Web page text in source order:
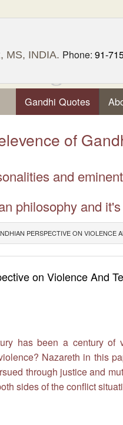
MS, INDIA. Phone: 91-
Gandhi Quotes
of
and
philosophy and
PERSPECTIVE ON VIOLENCE
on Violence And
has been a century
Nazareth in this
through justice and
sides of the conflict